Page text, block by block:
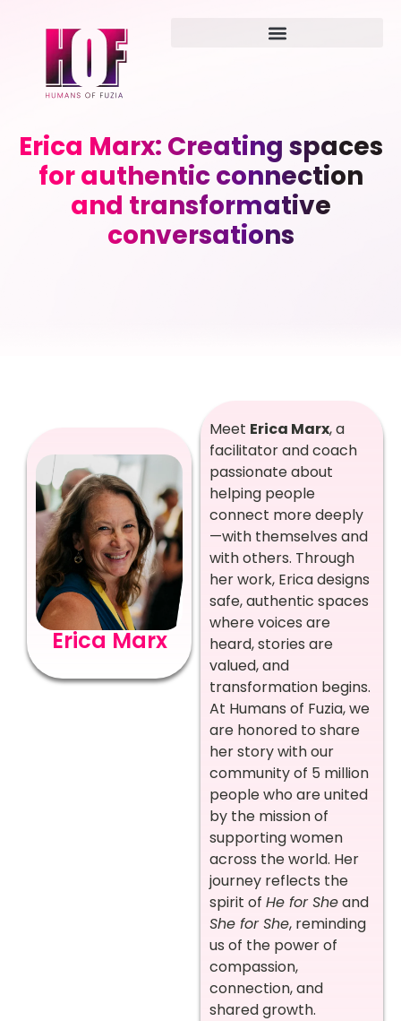
Erica Marx: Creating spaces
for authentic connection
and transformative
conversations
Erica Marx
Meet Erica Marx, a
facilitator and coach
passionate about
helping people
connect more deeply
—with themselves and
with others. Through
her work, Erica designs
safe, authentic spaces
where voices are
heard, stories are
valued, and
transformation begins.
At Humans of Fuzia, we
are honored to share
her story with our
community of 5 million
people who are united
by the mission of
supporting women
across the world. Her
journey reflects the
spirit of He for Sheand
She for She, reminding
us of the power of
compassion,
connection, and
shared growth.